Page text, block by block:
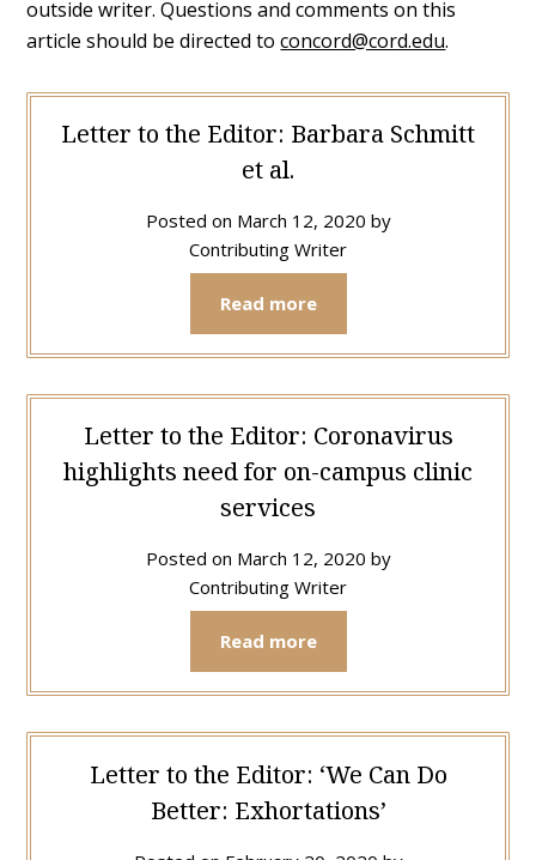
outside writer. Questions and comments on this
article should be directed toconcord@cord.edu.
Letter to the Editor: Barbara Schmitt
et al.
Posted on March 12, 2020 by
Contributing Writer
Read more
Letter to the Editor: Coronavirus
highlights need for on-campus clinic
services
Posted on March 12, 2020 by
Contributing Writer
Read more
Letter to the Editor: ‘We Can Do
Better: Exhortations’